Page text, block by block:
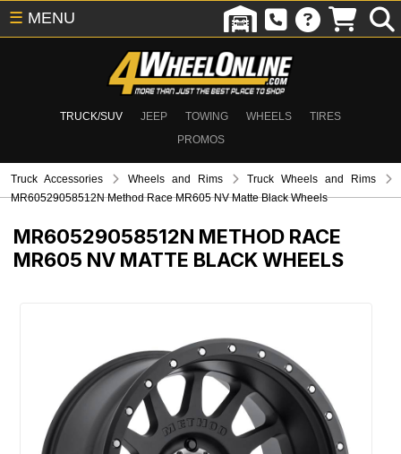
TRUCK/SUV JEEP TOWING WHEELS
TIRES
PROMOS
☰ MENU
Truck Accessories Wheels and Rims
Truck Wheels and Rims
MR60529058512N Method Race MR605 NV Matte Black Wheels
MR60529058512N METHOD RACE
MR605 NV MATTE BLACK WHEELS